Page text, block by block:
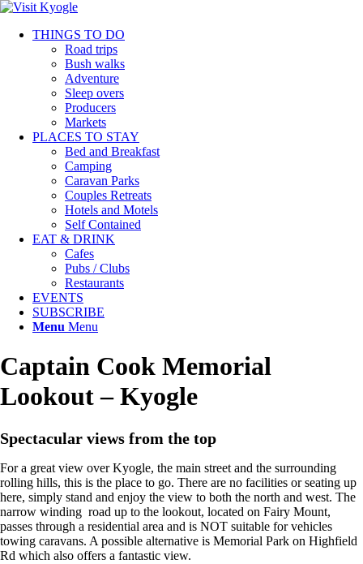
THINGS TO DO
Road trips
Bush walks
Adventure
Sleep overs
Producers
Markets
PLACES TO STAY
Bed and Breakfast
Camping
Caravan Parks
Couples Retreats
Hotels and Motels
Self Contained
EAT & DRINK
Cafes
Pubs / Clubs
Restaurants
EVENTS
SUBSCRIBE
Menu Menu
Captain Cook Memorial
Lookout – Kyogle
Spectacular views from the top
For a great view over Kyogle, the main street and the surrounding
rolling hills, this is the place to go. There are no facilities or seating up
here, simply stand and enjoy the view to both the north and west. The
narrow winding road up to the lookout, located on Fairy Mount,
passes through a residential area and is NOT suitable for vehicles
towing caravans. A possible alternative is Memorial Park on Highfield
Rd which also offers a fantastic view.